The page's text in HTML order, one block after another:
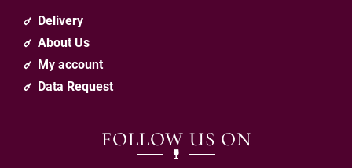
Delivery
About Us
My account
Data Request
FOLLOW US ON